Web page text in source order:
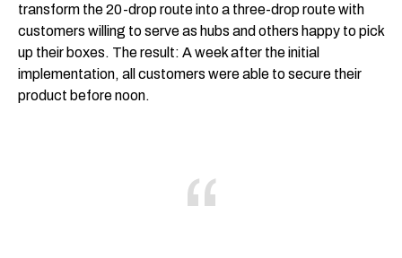
transform the 20-drop route into a three-drop route with
customers willing to serve as hubs and others happy to pick
up their boxes. The result: A week after the initial
implementation, all customers were able to secure their
product before noon.